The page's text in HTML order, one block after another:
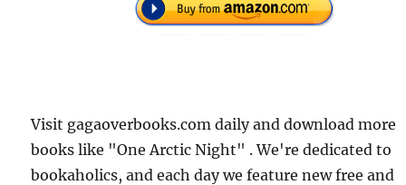
Visit gagaoverbooks.com daily and download more
books like "One Arctic Night" . We're dedicated to
bookaholics, and each day we feature new free and